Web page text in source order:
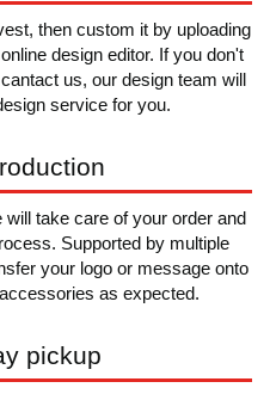
then custom it by uploading
design editor. If you don't
us, our design team will
service for you.
take care of your order and
Supported by multiple
your logo or message onto
as expected.
pickup